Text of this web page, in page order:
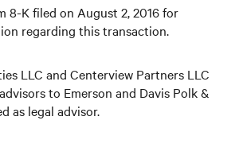
8-K filed on August 2, 2016 for
regarding this transaction.
LLC and Centerview Partners LLC
to Emerson and Davis Polk &
as legal advisor.